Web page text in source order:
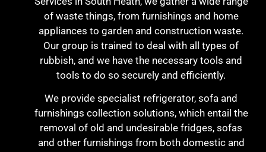
of waste things, from furnishings and home
appliances to garden and construction waste.
Our group is trained to deal with all types of
rubbish, and we have the necessary tools and
tools to do so securely and efficiently.
We provide specialist refrigerator, sofa and
furnishings collection solutions, which entail the
removal of old and undesirable fridges, sofas
and other furnishings from both domestic and